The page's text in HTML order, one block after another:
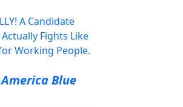
A Candidate
Fights Like
Working People.
Blue